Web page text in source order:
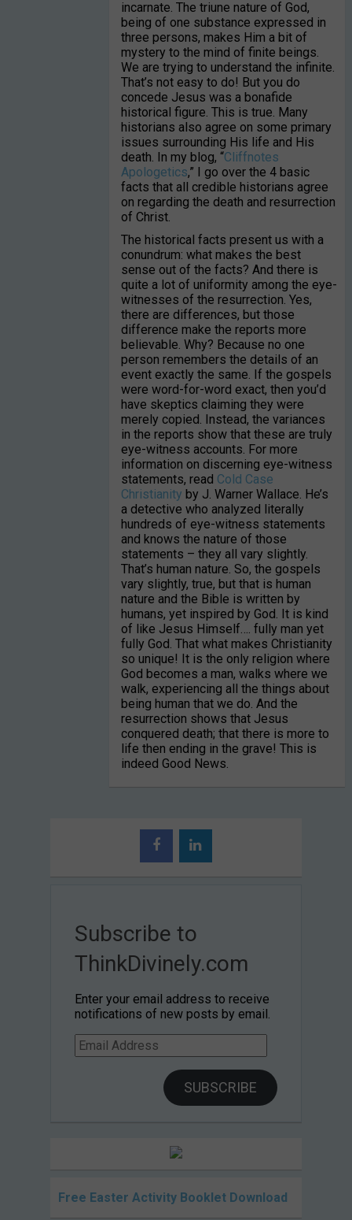
incarnate. The triune nature of God,
being of one substance expressed in
three persons, makes Him a bit of
mystery to the mind of finite beings.
We are trying to understand the infinite.
That’s not easy to do! But you do
concede Jesus was a bonafide
historical figure. This is true. Many
historians also agree on some primary
issues surrounding His life and His
death. In my blog, “Cliffnotes
Apologetics,” I go over the 4 basic
facts that all credible historians agree
on regarding the death and resurrection
of Christ.
The historical facts present us with a
conundrum: what makes the best
sense out of the facts? And there is
quite a lot of uniformity among the eye-
witnesses of the resurrection. Yes,
there are differences, but those
difference make the reports more
believable. Why? Because no one
person remembers the details of an
event exactly the same. If the gospels
were word-for-word exact, then you’d
have skeptics claiming they were
merely copied. Instead, the variances
in the reports show that these are truly
eye-witness accounts. For more
information on discerning eye-witness
statements, read Cold Case
Christianity by J. Warner Wallace. He’s
a detective who analyzed literally
hundreds of eye-witness statements
and knows the nature of those
statements – they all vary slightly.
That’s human nature. So, the gospels
vary slightly, true, but that is human
nature and the Bible is written by
humans, yet inspired by God. It is kind
of like Jesus Himself…. fully man yet
fully God. That what makes Christianity
so unique! It is the only religion where
God becomes a man, walks where we
walk, experiencing all the things about
being human that we do. And the
resurrection shows that Jesus
conquered death; that there is more to
life then ending in the grave! This is
indeed Good News.
Subscribe to
ThinkDivinely.com
Enter your email address to receive
notifications of new posts by email.
Email
Address
SUBSCRIBE
Free Easter Activity Booklet Download